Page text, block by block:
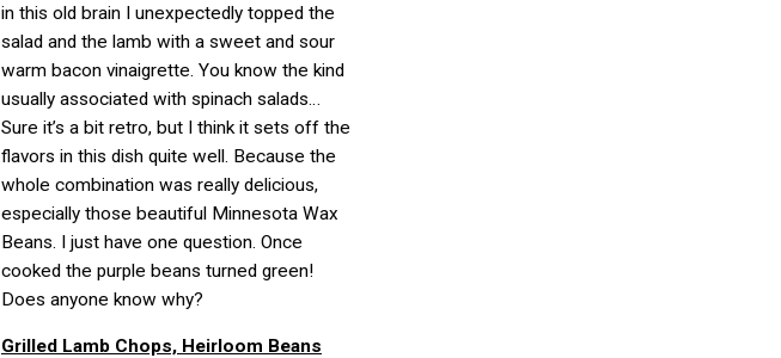
in this old brain I unexpectedly topped the
salad and the lamb with a sweet and sour
warm bacon vinaigrette. You know the kind
usually associated with spinach salads…
Sure it’s a bit retro, but I think it sets off the
flavors in this dish quite well. Because the
whole combination was really delicious,
especially those beautiful Minnesota Wax
Beans. I just have one question. Once
cooked the purple beans turned green!
Does anyone know why?
Grilled Lamb Chops, Heirloom Beans